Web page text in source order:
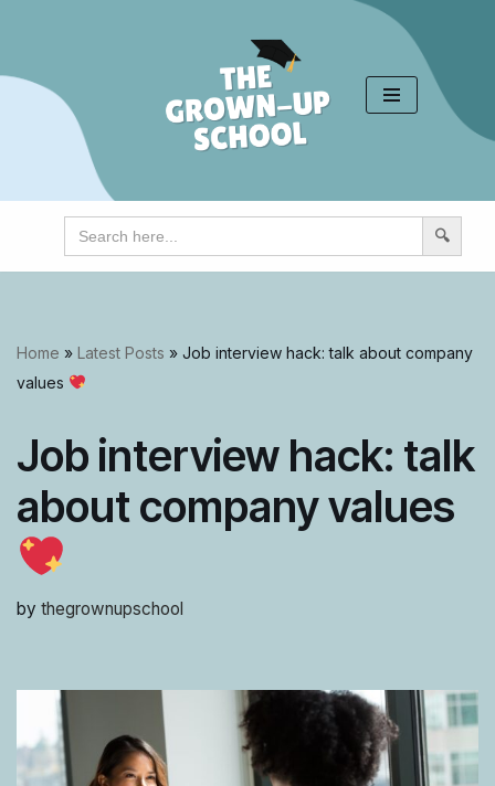
content
Search
for:
Home » Latest Posts » Job interview hack: talk about company
values
Job interview hack: talk
about company values
by thegrownupschool